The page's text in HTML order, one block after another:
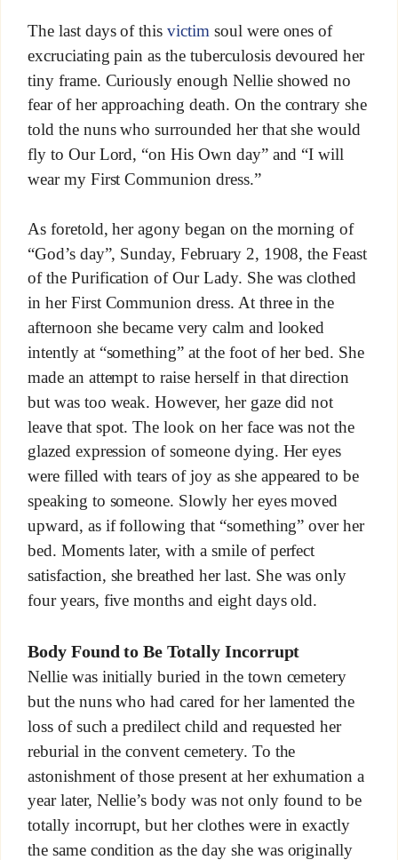
The last days of thisvictim soul were ones of
excruciating pain as the tuberculosis devoured her
tiny frame. Curiously enough Nellie showed no
fear of her approaching death. On the contrary she
told the nuns who surrounded her that she would
fly to Our Lord, “on His Own day” and “I will
wear my First Communion dress.”
As foretold, her agony began on the morning of
“God’s day”, Sunday, February 2, 1908, the Feast
of the Purification of Our Lady. She was clothed
in her First Communion dress. At three in the
afternoon she became very calm and looked
intently at “something” at the foot of her bed. She
made an attempt to raise herself in that direction
but was too weak. However, her gaze did not
leave that spot. The look on her face was not the
glazed expression of someone dying. Her eyes
were filled with tears of joy as she appeared to be
speaking to someone. Slowly her eyes moved
upward, as if following that “something” over her
bed. Moments later, with a smile of perfect
satisfaction, she breathed her last. She was only
four years, five months and eight days old.
Body Found to Be Totally Incorrupt
Nellie was initially buried in the town cemetery
but the nuns who had cared for her lamented the
loss of such a predilect child and requested her
reburial in the convent cemetery. To the
astonishment of those present at her exhumation a
year later, Nellie’s body was not only found to be
totally incorrupt, but her clothes were in exactly
the same condition as the day she was originally